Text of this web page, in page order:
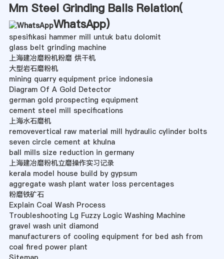
Mm Steel Grinding Balls Relation(
WhatsApp)
spesifikasi hammer mill untuk batu dolomit
glass belt grinding machine
上海建冶磨粉机粉磨 烘干机
大型岩石磨粉机
mining quarry equipment price indonesia
Diagram Of A Gold Detector
german gold prospecting equipment
cement steel mill specifications
上海水石磨机
removevertical raw material mill hydraulic cylinder bolts
seven circle cement at khulna
ball mills size reduction in germany
上海建冶磨粉机立磨操作实习记录
kerala model house build by gypsum
aggregate wash plant water loss percentages
粉磨铁矿石
Explain Coal Wash Process
Troubleshooting Lg Fuzzy Logic Washing Machine
gravel wash unit diamond
manufacturers of cooling equipment for bed ash from
coal fired power plant